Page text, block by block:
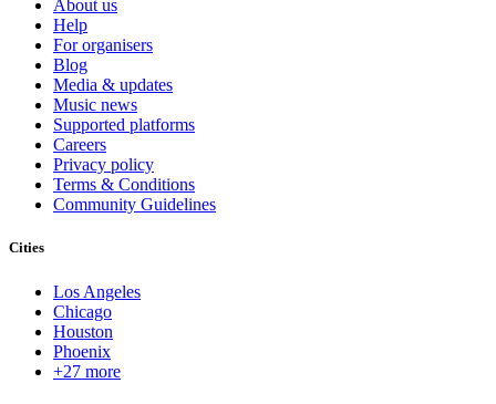
About us
Help
For organisers
Blog
Media & updates
Music news
Supported platforms
Careers
Privacy policy
Terms & Conditions
Community Guidelines
Cities
Los Angeles
Chicago
Houston
Phoenix
+27 more